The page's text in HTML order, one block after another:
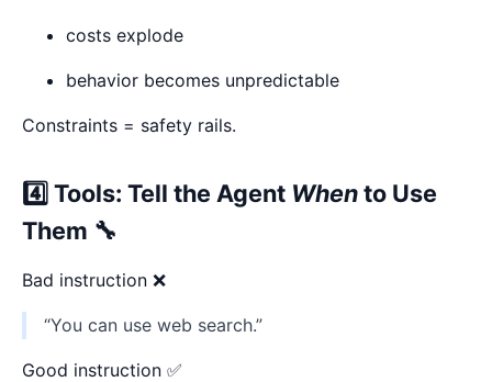
costs explode
behavior becomes unpredictable
Constraints = safety rails.
4️⃣ Tools: Tell the Agent Whento Use
Them 🔧
Bad instruction ❌
“You can use web search.”
Good instruction ✅